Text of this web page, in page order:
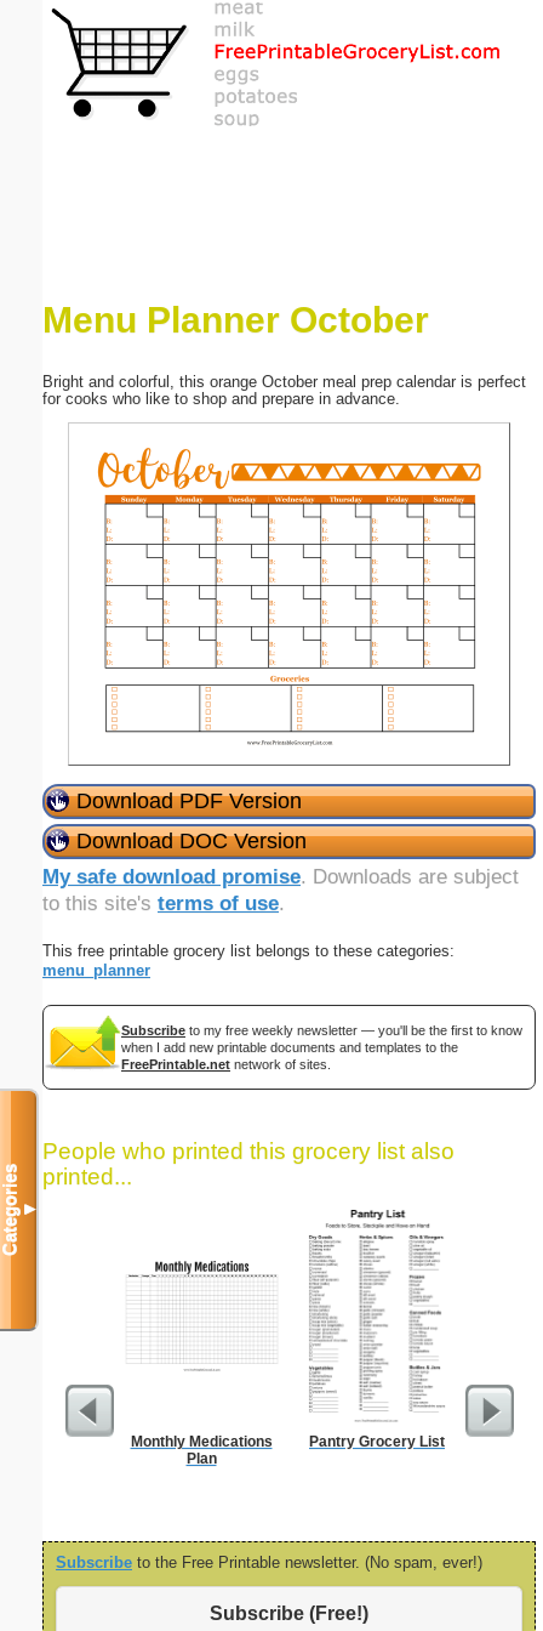
Menu Planner October
Bright and colorful, this orange October meal prep calendar is perfect
for cooks who like to shop and prepare in advance.
Download PDF Version
Download DOC Version
My safe download promise. Downloads are subject
to this site's terms of use.
This free printable grocery list belongs to these categories:
menu_planner
Subscribe to my free weekly newsletter — you'll be the first to know
when I add new printable documents and templates to the
FreePrintable.net network of sites.
People who printed this grocery list also
printed...
Monthly Medications
Plan
Pantry Grocery List
Subscribe to the Free Printable newsletter. (No spam, ever!)
Subscribe (Free!)
Categories▼
Email address:(optional)
Submit Suggestion Close